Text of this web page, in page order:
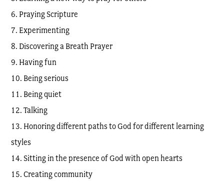
Praying Scripture
Experimenting
Discovering a Breath Prayer
Having fun
Being serious
Being quiet
Talking
Honoring different paths to God for different learning
styles
Sitting in the presence of God with open hearts
Creating community